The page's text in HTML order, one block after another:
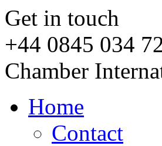
Get in touch
+44 0845 034
Chamber
Home
Contact